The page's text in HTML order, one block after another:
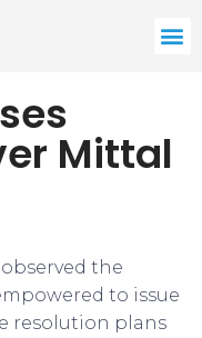
Mittal
the
to issue
resolution plans